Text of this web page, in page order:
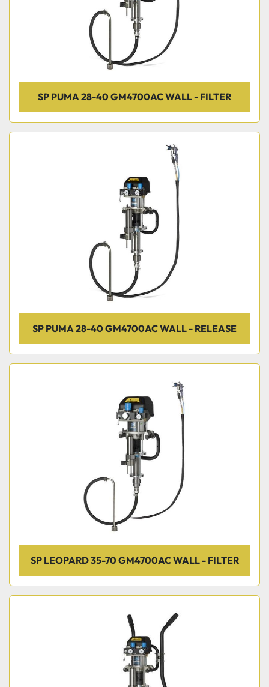
SP PUMA 28-40 GM4700AC WALL - FILTER
SP PUMA 28-40 GM4700AC WALL - RELEASE
SP LEOPARD 35-70 GM4700AC WALL - FILTER